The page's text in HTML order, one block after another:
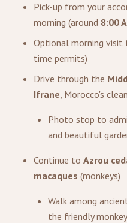
Pick-up from your
morning (around 8:00
Optional morning visit
time permits)
Drive through the
Ifrane, Morocco's
Photo stop to
and beautiful
Continue to Azrou
macaques (monkeys)
Walk among
the friendly